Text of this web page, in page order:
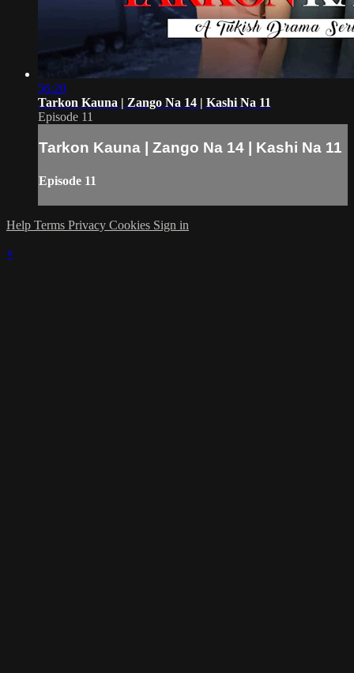
56:20
Tarkon Kauna | Zango Na 14 | Kashi Na 11
Episode 11
Tarkon Kauna | Zango Na 14 | Kashi Na 11
Episode 11
Help Terms Privacy Cookies Sign in
×